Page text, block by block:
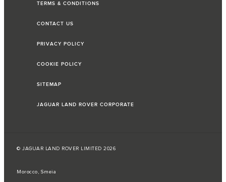
TERMS & CONDITIONS
CONTACT US
PRIVACY POLICY
COOKIE POLICY
SITEMAP
JAGUAR LAND ROVER CORPORATE
© JAGUAR LAND ROVER LIMITED 2026
Morocco, Smeia